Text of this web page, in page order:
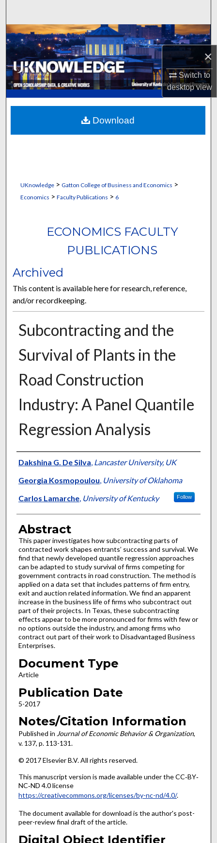
×
Switch to
desktopview
Browse Collections
My Account
About
Digital Commons Network™
UKnowledge> Gatton College of Business and Economics >
Economics > Faculty Publications > 6
ECONOMICS FACULTY
PUBLICATIONS
Archived
This content is available here for research, reference,
and/or recordkeeping.
Subcontracting and the
Survival of Plants in the
Road Construction
Industry: A Panel Quantile
Regression Analysis
Authors
Dakshina G. De Silva, Lancaster University, UK
Georgia Kosmopoulou, University of Oklahoma
Carlos Lamarche, University of Kentucky Follow
Abstract
This paper investigates how subcontracting parts of
contracted work shapes entrants’ success and survival. We
find that newly developed quantile regression approaches
can be adapted to study survival of firms competing for
government contracts in road construction. The method is
applied on a data set that includes patterns of firm entry,
exit and auction related information. We find an apparent
increase in the business life of firms who subcontract out
part of their projects. In Texas, these subcontracting
effects appear to be more pronounced for firms with few or
no options outside the industry, and among firms who
contract out part of their work to Disadvantaged Business
Enterprises.
Document Type
Article
Publication Date
5-2017
Notes/Citation Information
Published in Journal of Economic Behavior & Organization,
v. 137, p. 113-131.
© 2017 Elsevier B.V. All rights reserved.
This manuscript version is made available under the CC‐BY‐
NC‐ND 4.0 license
https://creativecommons.org/licenses/by-nc-nd/4.0/.
The document available for download is the author's post-
peer-review final draft of the article.
Digital Object Identifier
Download